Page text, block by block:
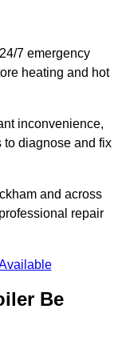
7 emergency
heating and hot
inconvenience,
to diagnose and fix
and across
repair
Be